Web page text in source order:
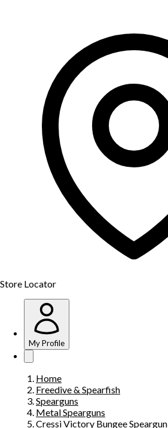
Store Locator
My Profile
Home
Freedive & Spearfish
Spearguns
Metal Spearguns
Cressi Victory Bungee Speargun